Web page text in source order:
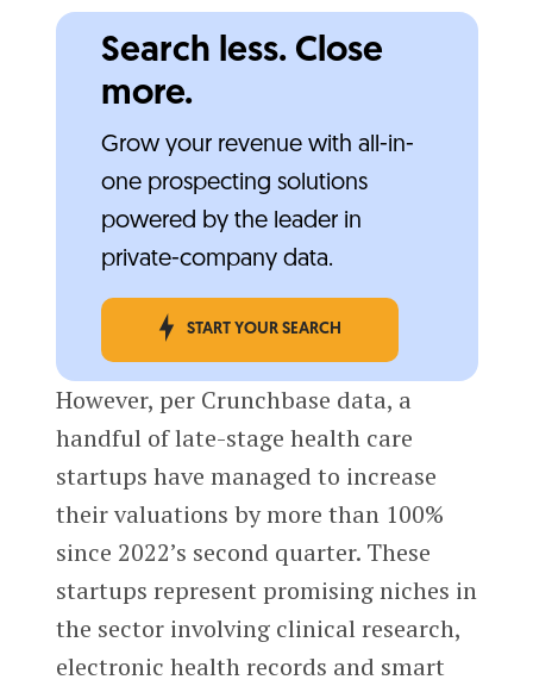
Search less. Close
more.
Grow your revenue with all-in-
one prospecting solutions
powered by the leader in
private-company data.
START YOUR SEARCH
However, per Crunchbase data, a
handful of late-stage health care
startups have managed to increase
their valuations by more than 100%
since 2022’s second quarter. These
startups represent promising niches in
the sector involving clinical research,
electronic health records and smart